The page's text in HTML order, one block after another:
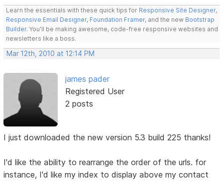
Learn the essentials with these quick tips for Responsive Site Designer,
Responsive Email Designer, Foundation Framer, and the new Bootstrap
Builder. You'll be making awesome, code-free responsive websites and
newsletters like a boss.
Mar 12th, 2010 at 12:14 PM
james pader
Registered User
2 posts
I just downloaded the new version 5.3 build 225 thanks!
I'd like the ability to rearrange the order of the urls. for
instance, I'd like my index to display above my contact